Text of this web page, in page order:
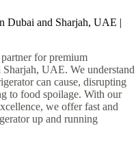
Dubai and Sharjah, UAE |
for premium
UAE. We understand
can cause, disrupting
to food spoilage. With our
we offer fast and
up and running